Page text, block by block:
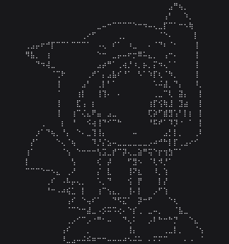
⠀⠀⠀⠀⠀⠀⠀⠀⠀⠀⠀⠀⠀⠀⠀⠀⠀⠀⠀⠀⠀⠀⠀⠀⠀⠀⠀⠀⣠⠛⢦⡀⠀⠀⠀
⠀⠀⠀⠀⠀⠀⠀⠀⠀⠀⠀⠀⠀⠀⠀⠀⠀⠀⠀⠀⠀⠀⠀⠀⠀⠀⠀⢠⠃⠀⠀⠱⡀⠀⠀
⠀⠀⠀⠀⠀⠀⠀⠀⠀⠀⠀⠀⠀⠀⣀⠤⠒⠉⠉⠉⠉⠑⠒⠲⠤⢄⣀⡏⠉⠁⠒⠢⢷⠀⠀
⠀⠀⠀⠀⠀⠀⠀⠀⠀⠀⠀⢀⠔⠋⠀⠀⠀⠀⢀⡀⠀⠀⠀⠀⠀⠀⠈⠑⠄⠀⠀⠀⠀⡇⠀
⢀⣠⡤⠖⠚⡏⠉⠉⠁⠉⠉⠉⠁⠀⠠⢄⠀⠎⠁⠀⠰⣀⠀⠀⠄⠈⠙⠆⠈⠂⠀⠀⠀⢸⠀
⠻⣧⡀⠀⢰⠀⠀⠀⠀⠀⠀⠀⠀⠀⠑⠒⠀⣀⡤⠤⠖⡒⠿⠥⣄⡀⠀⢠⠒⠄⠀⠀⠀⢸⠀
⠀⠀⠙⠲⢼⣀⠀⠀⠀⠀⠀⠀⠀⠀⣠⡴⠛⠁⢀⢴⡘⠰⡀⡦⡀⡍⠲⢄⠁⠁⠀⠀⠀⢸⠀
⠀⠀⠀⠀⠀⠈⢉⠗⠀⠀⠀⠀⢀⠞⠁⡄⣠⣧⠎⠘⠁⠀⠣⠁⠱⡏⢆⠈⠳⡀⠀⠀⠀⢸⠀
⠀⠀⠀⠀⠀⠀⢸⠀⠀⠀⠀⣠⠃⠀⢀⡇⠃⠁⠀⠀⠀⠀⠀⠀⠀⠡⠬⣼⡀⠙⡄⠀⠀⠸⡀
⠀⠀⠀⠀⠀⠀⠈⠀⠀⠀⢰⡇⠀⠀⢸⢹⠄⠀⠄⠀⠀⠀⠀⠀⠀⢀⣀⠉⢇⠀⣽⡄⠀⠀⡇
⠀⠀⠀⠀⠀⠀⢸⠀⠀⠀⣏⢠⠀⡆⠀⠀⠀⠀⠀⠀⠀⠀⠀⠀⢰⡏⢪⢷⣸⠀⣹⣴⠀⠀⡇
⠀⠀⠀⠀⠀⠀⢸⠀⠀⢰⠉⢌⣄⠟⣤⠀⣠⣀⠀⠀⠀⠀⠀⠀⢏⡵⠋⣾⣻⢡⠃⡇⡆⠀⡇
⠀⠀⠀⢀⠀⠀⠀⡆⠀⠘⠀⠀⠪⢴⢸⠙⠊⠉⠓⠀⠀⠀⠀⠀⠘⠯⠞⠁⠹⡹⠐⠀⠁⠀⡇
⠀⠀⡰⠁⠙⢦⡀⠘⡄⠀⠑⠄⣀⢹⢸⡄⠀⠀⠀⠀⠀⠤⠀⠀⠀⠀⠀⣠⡃⡇⡀⠀⠀⢀⠇
⠀⡜⠁⠀⠀⠀⠑⢄⠈⢦⠀⠀⠀⠹⡘⡌⣢⠤⣀⣀⣀⣀⣀⣀⡠⠴⠚⠓⡇⡏⢀⣠⠔⠊⠀
⢰⠁⠀⠀⠀⠀⠀⠈⢢⠀⠑⠒⠒⠒⢣⣩⣀⡞⠉⡽⢄⣀⣵⠛⢭⠑⡖⢲⣳⠉⠁⠀⠀⠀⠀
⡇⠀⠀⠀⠀⠀⠀⠀⠀⢣⠀⠀⠀⠀⢎⠀⡼⠀⠀⠀⠋⣻⠢⠀⠈⢇⠺⡘⠁⠀⠀⠀⠀⠀⠀
⠉⠉⠉⠑⠒⠢⣄⠀⢀⠜⠀⠀⠀⠀⡌⠀⣇⠀⠀⠀⢸⠝⣆⠀⠀⠸⡀⢱⠀⠀⠀⠀⠀⠀⠀
⠀⠀⠀⠀⢀⠎⠀⠠⠧⡤⢄⡀⠀⠀⠡⡀⠙⠀⠀⠀⢪⠀⡟⠀⠀⠀⡇⡜⠀⠀⠀⠀⠀⠀⠀
⠀⠀⠀⠀⠘⠒⠠⠴⢮⣁⠀⡇⠀⠀⢰⠉⢢⣄⡀⠀⢸⠄⡇⠀⠀⡠⠋⢱⠀⠀⠀⠀⠀⠀⠀
⠀⠀⠀⠀⠀⠀⠀⠀⢠⠎⠀⠑⢤⠎⠁⠀⠀⠙⠫⣍⠁⠀⡽⠒⠋⠀⠀⠀⠑⢆⠀⠀⠀⠀⠀
⠀⠀⠀⠀⠀⠀⠀⠀⠈⠉⠑⠒⣼⣀⠠⡪⠭⠩⢔⠄⠑⡎⢀⠀⣀⠤⡀⠀⠀⠈⣧⣀⠀⠀⠀
⠀⠀⠀⠀⠀⠀⠀⠀⢀⡠⠊⠉⡠⠐⠛⠂⠤⠀⠀⠙⢄⠅⠀⠀⡠⠇⠓⠒⠓⡙⠀⠀⠑⣄⠀
⠀⠀⠀⠀⠀⠀⠀⢠⠎⠀⠀⠀⡀⠀⠀⠀⠀⠀⠀⠀⢸⡄⠀⠀⠀⠀⠀⢀⣀⡇⡀⠀⠀⠈⢢
⠀⠀⠀⠀⠀⠀⠀⠸⣀⣠⠤⠬⠮⠶⠒⠒⠤⠤⠤⠴⠢⠬⠥⠀⠄⠍⠍⠉⠀⠀⠀⠄⠠⠀⠈